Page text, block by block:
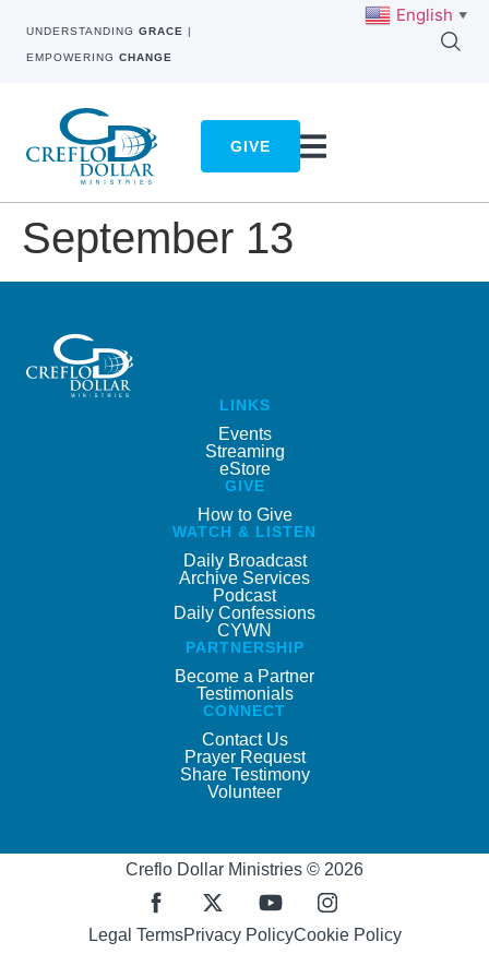
UNDERSTANDING GRACE |
EMPOWERING CHANGE
GIVE
September 13
LINKS
Events
Streaming
eStore
GIVE
How to Give
WATCH & LISTEN
Daily Broadcast
Archive Services
Podcast
Daily Confessions
CYWN
PARTNERSHIP
Become a Partner
Testimonials
CONNECT
Contact Us
Prayer Request
Share Testimony
Volunteer
Creflo Dollar Ministries © 2026
Legal TermsPrivacy PolicyCookie Policy
English ▼